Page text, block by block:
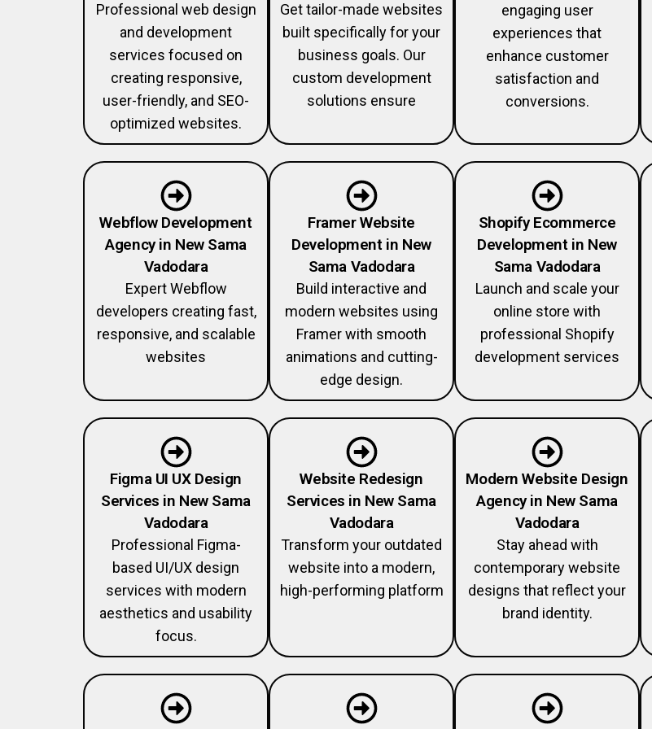
Professional web design
and development
services focused on
creating responsive,
user-friendly, and SEO-
optimized websites.
Get tailor-made websites
built specifically for your
business goals. Our
custom development
solutions ensure
engaging user
experiences that
enhance customer
satisfaction and
conversions.
Webflow Development
Agency in New Sama
Vadodara
Expert Webflow
developers creating fast,
responsive, and scalable
websites
Framer Website
Development in New
Sama Vadodara
Build interactive and
modern websites using
Framer with smooth
animations and cutting-
edge design.
Shopify Ecommerce
Development in New
Sama Vadodara
Launch and scale your
online store with
professional Shopify
development services
Figma UI UX Design
Services in New Sama
Vadodara
Professional Figma-
based UI/UX design
services with modern
aesthetics and usability
focus.
Website Redesign
Services in New Sama
Vadodara
Transform your outdated
website into a modern,
high-performing platform
Modern Website Design
Agency in New Sama
Vadodara
Stay ahead with
contemporary website
designs that reflect your
brand identity.